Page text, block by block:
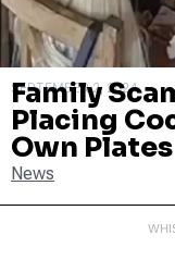
SEPTEMBER 2, 2024
Family
Placing
Own Plates
News